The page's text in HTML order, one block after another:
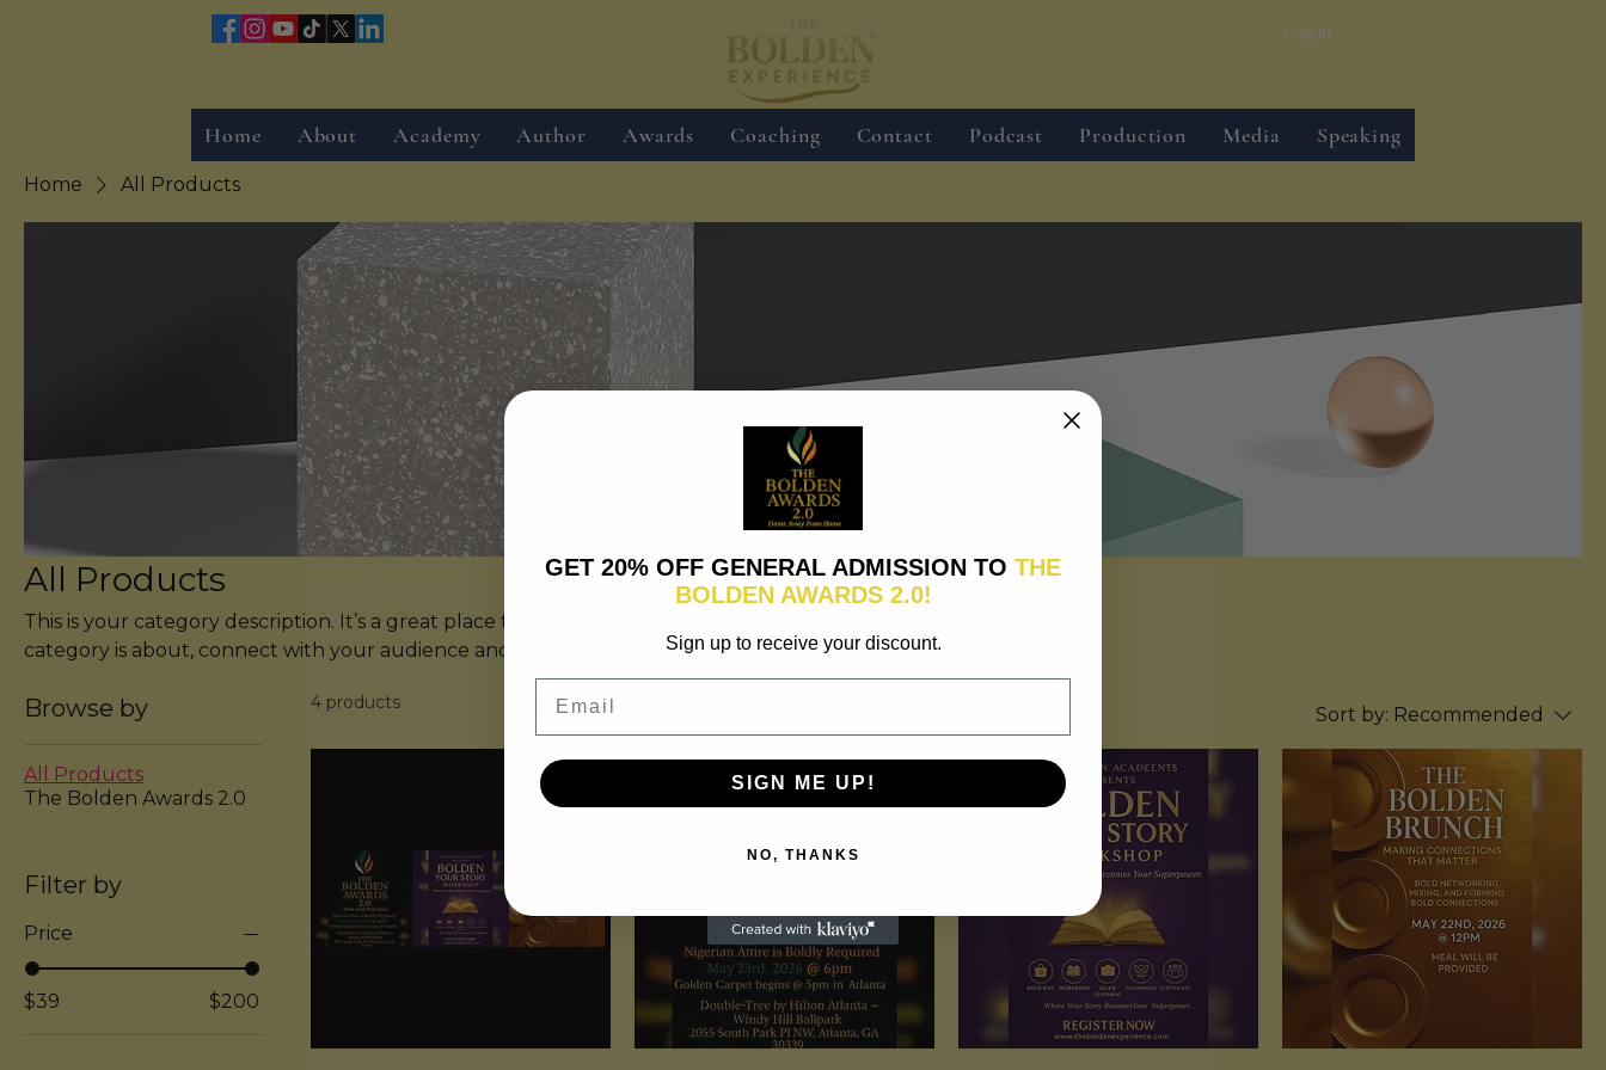
Log In
Home About Academy Author Awards Coaching Contact Podcast Production Media Speaking
Home All Products
All Products
This is your category description. It’s a great place to tell customers what this
category is about, connect with your audience and draw attention to your
Browse by
All Products
The Bolden Awards 2.0
Filter by
Price
$39 $200
4 products
Sort by: Recommended
GET 20% OFF GENERAL ADMISSION TO THE
BOLDEN AWARDS 2.0!
Sign up to receive your discount.
SIGN ME UP!
NO, THANKS